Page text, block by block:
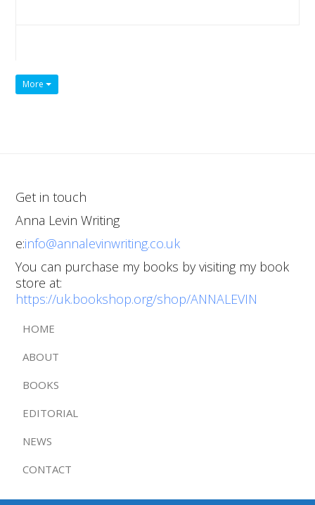
More
Get in touch
Anna Levin Writing
e:info@annalevinwriting.co.uk
You can purchase my books by visiting my book
store at:
https://uk.bookshop.org/shop/ANNALEVIN
HOME
ABOUT
BOOKS
EDITORIAL
NEWS
CONTACT